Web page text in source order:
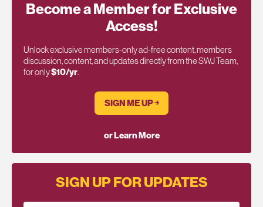
Become a Member for Exclusive
Access!
Unlock exclusive members-only ad-free content, members
discussion, content, and updates directly from the SWJ Team,
for only$10/yr.
SIGN ME UP ￫
or Learn More
SIGN UP FOR UPDATES